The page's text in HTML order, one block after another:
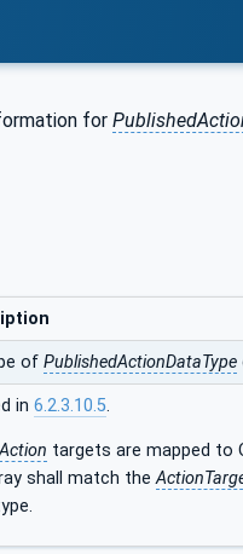
for
of PublishedActionDataType
in 6.2.3.10.5.
Action targets are mapped to
shall match the